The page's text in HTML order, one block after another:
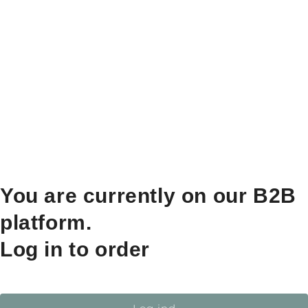
You are currently on our B2B
platform.
Log in to order